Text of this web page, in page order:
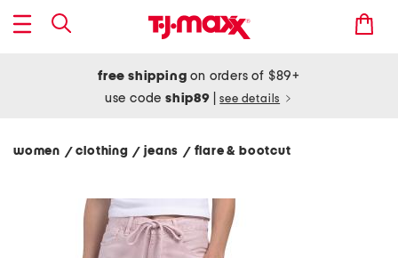
free shipping on orders of $89+
use codeship89 see details
women / clothing/ jeans / flare & bootcut